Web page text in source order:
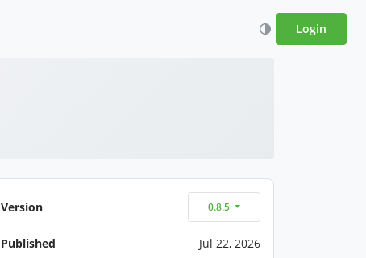
Login
Version 0.8.5
Published
Jul 22, 2026